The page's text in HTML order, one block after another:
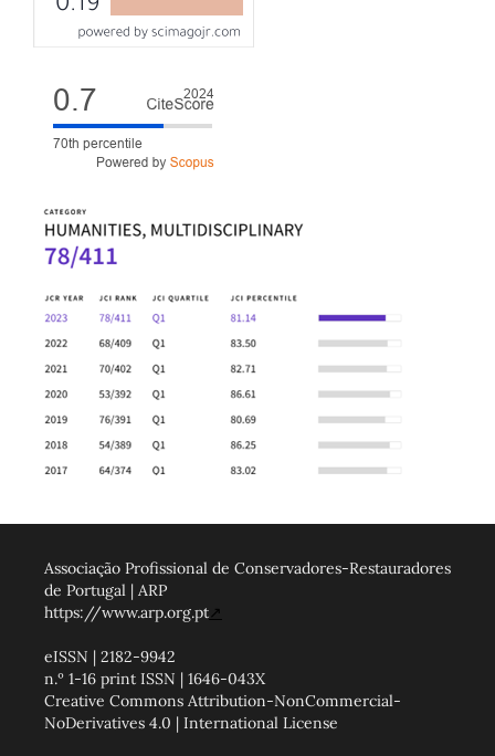
Associação Profissional de Conservadores-Restauradores
de Portugal | ARP
https://www.arp.org.pt↗
eISSN | 2182-9942
n.º 1-16 print ISSN | 1646-043X
Creative Commons Attribution-NonCommercial-
NoDerivatives 4.0 | International License